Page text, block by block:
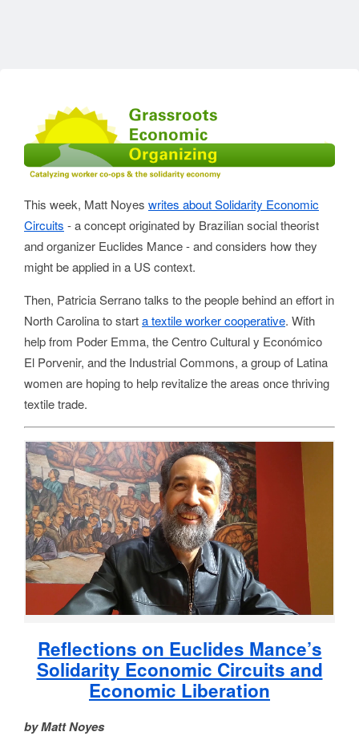
This week, Matt Noyes writes about Solidarity Economic
Circuits - a concept originated by Brazilian social theorist
and organizer Euclides Mance - and considers how they
might be applied in a US context.
Then, Patricia Serrano talks to the people behind an effort in
North Carolina to starta textile worker cooperative. With
help from Poder Emma, the Centro Cultural y Económico
El Porvenir, and the Industrial Commons, a group of Latina
women are hoping to help revitalize the areas once thriving
textile trade.
Reflections on Euclides Mance’s
Solidarity Economic Circuits and
Economic Liberation
by Matt Noyes